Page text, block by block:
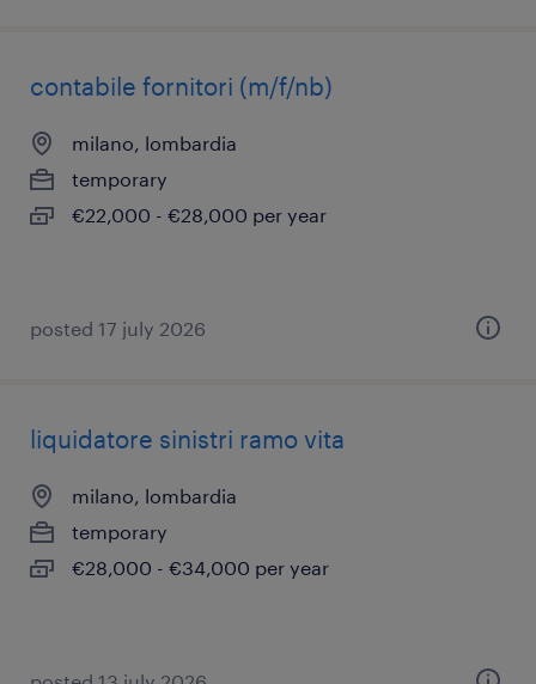
contabile fornitori (m/f/nb)
milano, lombardia
temporary
€22,000 - €28,000 per year
posted 17 july 2026
liquidatore sinistri ramo vita
milano, lombardia
temporary
€28,000 - €34,000 per year